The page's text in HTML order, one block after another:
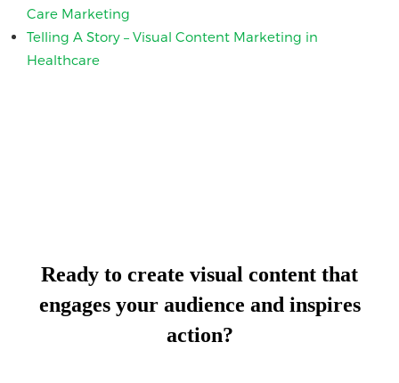
Care Marketing
Telling A Story – Visual Content Marketing in
Healthcare
Ready to create visual content that
engages your audience and inspires
action?